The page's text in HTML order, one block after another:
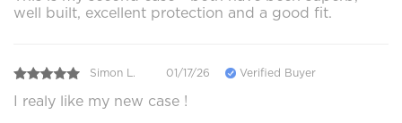
well built, excellent protection and a good fit.
Simon L. 01/17/26 Verified Buyer
I realy like my new case !